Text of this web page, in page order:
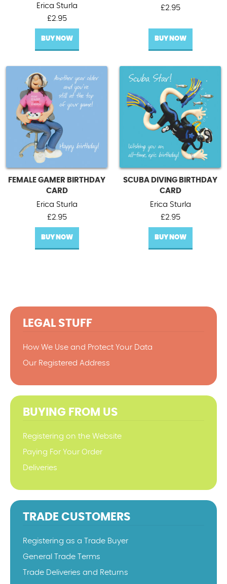
Erica Sturla
£2.95
BUY NOW
£2.95
BUY NOW
FEMALE GAMER BIRTHDAY
CARD
Erica Sturla
£2.95
BUY NOW
SCUBA DIVING BIRTHDAY
CARD
Erica Sturla
£2.95
BUY NOW
LEGAL STUFF
How We Use and Protect Your Data
Our Registered Address
BUYING FROM US
Registering on the Website
Paying For Your Order
Deliveries
TRADE CUSTOMERS
Registering as a Trade Buyer
General Trade Terms
Trade Deliveries and Returns